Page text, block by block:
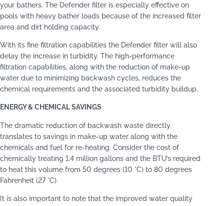
your bathers. The Defender filter is especially effective on
pools with heavy bather loads because of the increased filter
area and dirt holding capacity.
With its fine filtration capabilities the Defender filter will also
delay the increase in turbidity. The high-performance
filtration capabilities, along with the reduction of make-up
water due to minimizing backwash cycles, reduces the
chemical requirements and the associated turbidity buildup.
ENERGY & CHEMICAL SAVINGS
The dramatic reduction of backwash waste directly
translates to savings in make-up water along with the
chemicals and fuel for re-heating. Consider the cost of
chemically treating 1.4 million gallons and the BTU’s required
to heat this volume from 50 degrees (10 °C) to 80 degrees
Fahrenheit (27 °C).
It is also important to note that the improved water quality